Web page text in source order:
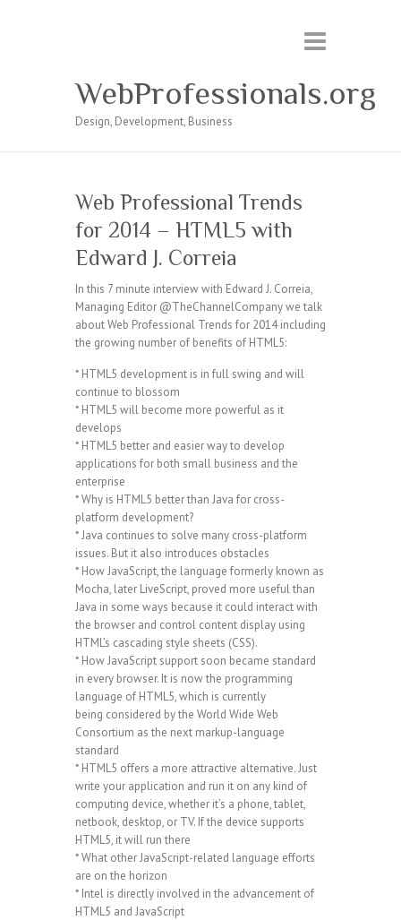
WebProfessionals.org
Design, Development, Business
Web Professional Trends
for 2014 – HTML5 with
Edward J. Correia
In this 7 minute interview with Edward J. Correia,
Managing Editor @TheChannelCompany we talk
about Web Professional Trends for 2014 including
the growing number of benefits of HTML5:
* HTML5 development is in full swing and will
continue to blossom
* HTML5 will become more powerful as it
develops
* HTML5 better and easier way to develop
applications for both small business and the
enterprise
* Why is HTML5 better than Java for cross-
platform development?
* Java continues to solve many cross-platform
issues. But it also introduces obstacles
* How JavaScript, the language formerly known as
Mocha, later LiveScript, proved more useful than
Java in some ways because it could interact with
the browser and control content display using
HTML’s cascading style sheets (CSS).
* How JavaScript support soon became standard
in every browser. It is now the programming
language of HTML5, which is currently
being considered by the World Wide Web
Consortium as the next markup-language
standard
* HTML5 offers a more attractive alternative. Just
write your application and run it on any kind of
computing device, whether it’s a phone, tablet,
netbook, desktop, or TV. If the device supports
HTML5, it will run there
* What other JavaScript-related language efforts
are on the horizon
* Intel is directly involved in the advancement of
HTML5 and JavaScript